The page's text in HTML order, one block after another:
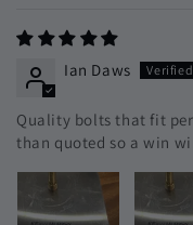
Ian Daws
Quality bolts that fit
than quoted so a win